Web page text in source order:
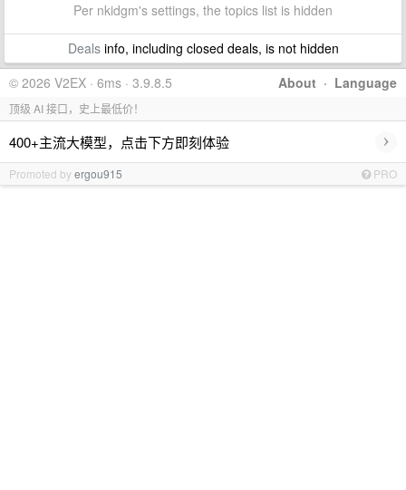
Per nkidgm's settings, the topics list is hidden
Dealsinfo, including closed deals, is not hidden
About · Language
© 2026 V2EX · 6ms · 3.9.8.5
顶级 AI 接口，史上最低价！
400+主流大模型，点击下方即刻体验 ›
Promoted byergou915 PRO